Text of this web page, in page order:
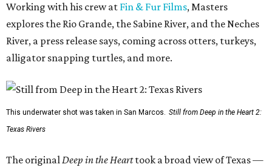
Working with his crew at Fin & Fur Films, Masters
explores the Rio Grande, the Sabine River, and the Neches
River, a press release says, coming across otters, turkeys,
alligator snapping turtles, and more.
This underwater shot was taken in San Marcos. Still from Deep in the Heart 2:
Texas Rivers
The originalDeep in the Hearttook a broad view of Texas —